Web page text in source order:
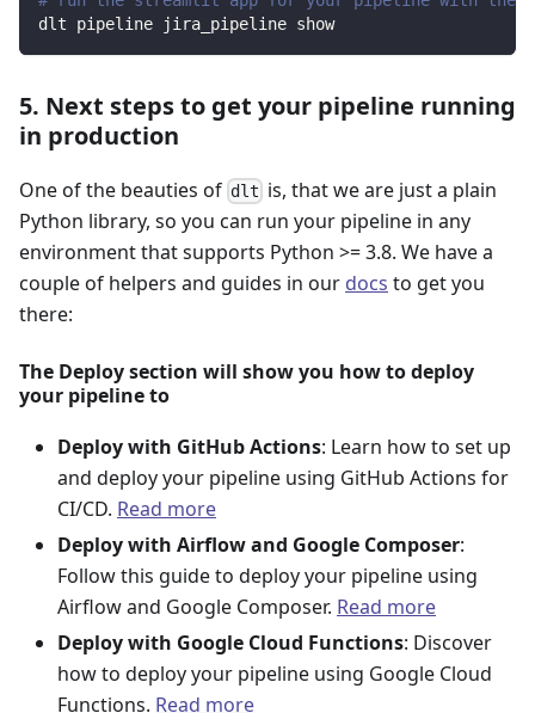
dlt pipeline jira_pipeline show
5. Next steps to get your pipeline running
in production
One of the beauties of dlt is, that we are just a plain
Python library, so you can run your pipeline in any
environment that supports Python >= 3.8. We have a
couple of helpers and guides in our docs to get you
there:
The Deploy section will show you how to deploy
your pipeline to
Deploy with GitHub Actions: Learn how to set up
and deploy your pipeline using GitHub Actions for
CI/CD. Read more
Deploy with Airflow and Google Composer:
Follow this guide to deploy your pipeline using
Airflow and Google Composer. Read more
Deploy with Google Cloud Functions: Discover
how to deploy your pipeline using Google Cloud
Functions. Read more